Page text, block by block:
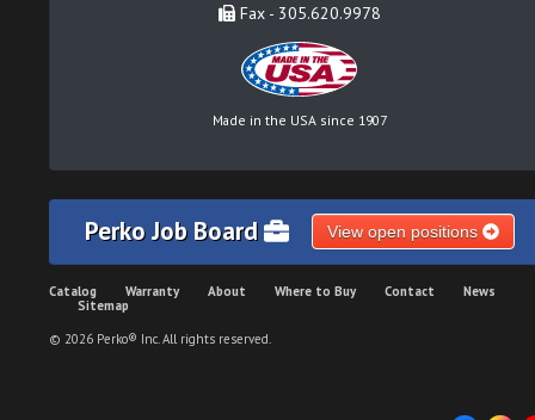
Fax - 305.620.9978
Made in the USA since 1907
Perko Job Board View open positions
Catalog Warranty About Where to Buy Contact
News
Sitemap
© 2026 Perko® Inc. All rights reserved.